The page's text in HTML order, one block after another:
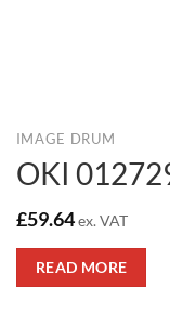
IMAGE DRUM
OKI
£59.64ex. VAT
READ MORE